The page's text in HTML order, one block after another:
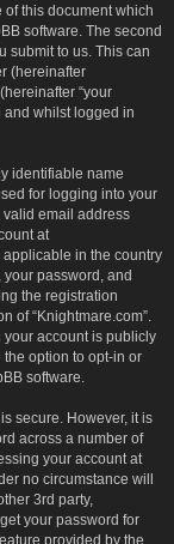
of this document which
software. The second
submit to us. This can
(hereinafter
“your
and whilst logged in
identifiable name
for logging into your
valid email address
at
applicable in the country
your password, and
the registration
of “Knightmare.com”.
your account is publicly
option to opt-in or
software.
secure. However, it is
across a number of
your account at
no circumstance will
3rd party,
your password for
provided by the